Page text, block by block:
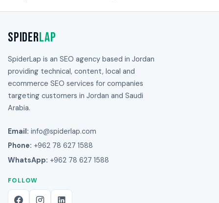
SpiderLap
SpiderLap is an SEO agency based in Jordan
providing technical, content, local and
ecommerce SEO services for companies
targeting customers in Jordan and Saudi
Arabia.
Email: info@spiderlap.com
Phone: +962 78 627 1588
WhatsApp: +962 78 627 1588
FOLLOW